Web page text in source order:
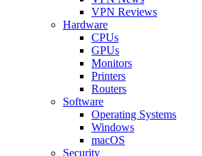
VPN Reviews
Hardware
CPUs
GPUs
Monitors
Printers
Routers
Software
Operating Systems
Windows
macOS
Security